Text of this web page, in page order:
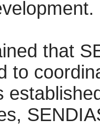
that
to